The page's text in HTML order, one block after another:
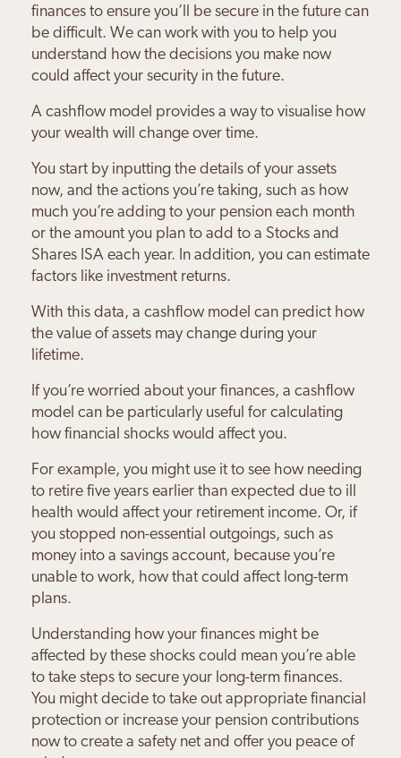
finances to ensure you’ll be secure in the future can
be difficult. We can work with you to help you
understand how the decisions you make now
could affect your security in the future.
A cashflow model provides a way to visualise how
your wealth will change over time.
You start by inputting the details of your assets
now, and the actions you’re taking, such as how
much you’re adding to your pension each month
or the amount you plan to add to a Stocks and
Shares ISA each year. In addition, you can estimate
factors like investment returns.
With this data, a cashflow model can predict how
the value of assets may change during your
lifetime.
If you’re worried about your finances, a cashflow
model can be particularly useful for calculating
how financial shocks would affect you.
For example, you might use it to see how needing
to retire five years earlier than expected due to ill
health would affect your retirement income. Or, if
you stopped non-essential outgoings, such as
money into a savings account, because you’re
unable to work, how that could affect long-term
plans.
Understanding how your finances might be
affected by these shocks could mean you’re able
to take steps to secure your long-term finances.
You might decide to take out appropriate financial
protection or increase your pension contributions
now to create a safety net and offer you peace of